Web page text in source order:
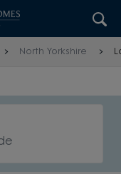
North Yorkshire